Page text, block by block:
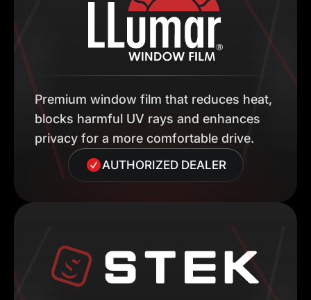
Premium window film that reduces heat,
blocks harmful UV rays and enhances
privacy for a more comfortable drive.
AUTHORIZED DEALER